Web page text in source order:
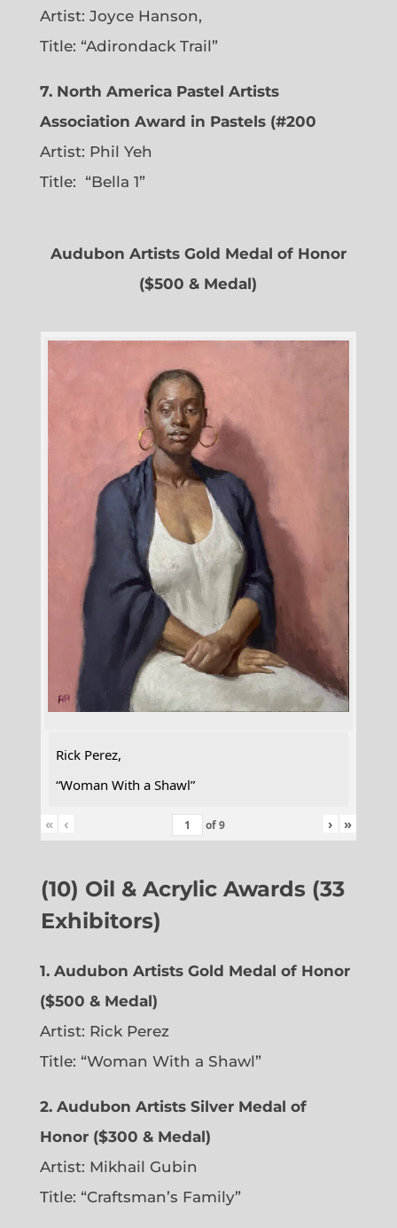
Artist: Joyce Hanson,
Title: “Adirondack Trail”
7. North America Pastel Artists
Association Award in Pastels (#200
Artist: Phil Yeh
Title: “Bella 1”
Audubon Artists Gold Medal of Honor
($500 & Medal)
Rick Perez,
“Woman With a Shawl”
« ‹ of9 › »
(10) Oil & Acrylic Awards (33
Exhibitors)
1. Audubon Artists Gold Medal of Honor
($500 & Medal)
Artist: Rick Perez
Title: “Woman With a Shawl”
2. Audubon Artists Silver Medal of
Honor ($300 & Medal)
Artist: Mikhail Gubin
Title: “Craftsman’s Family”